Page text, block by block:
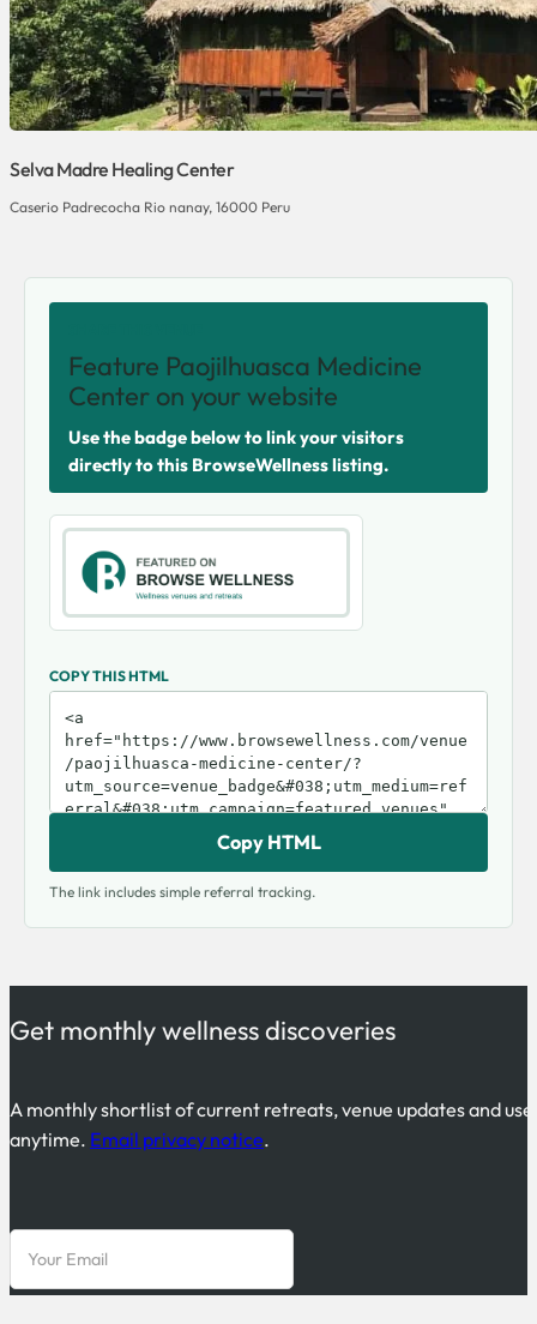
Selva Madre Healing Center
Caserio Padrecocha Rio nanay, 16000 Peru
Feature Paojilhuasca Medicine
Center on your website
Use the badge below to link your visitors
directly to this BrowseWellness listing.
COPY THIS HTML
Copy HTML
The link includes simple referral tracking.
Get monthly wellness discoveries
A monthly shortlist of current retreats, venue updates and
anytime. Email privacy notice.